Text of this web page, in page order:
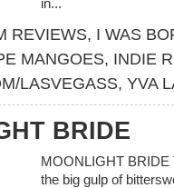
in...
REVIEWS, I WAS
MANGOES, INDIE
LASVEGASS, YVA
BRIDE
MOONLIGHT BRIDE
the big gulp of